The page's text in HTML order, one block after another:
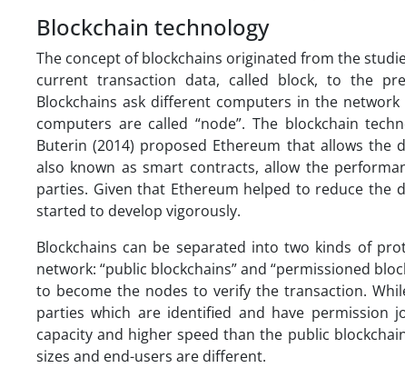
Blockchain technology
The concept of blockchains originated from the
current transaction data, called block, to the
Blockchains ask different computers in the
computers are called “node”. The blockchain
Buterin (2014) proposed Ethereum that allows the
also known as smart contracts, allow the
parties. Given that Ethereum helped to reduce the
started to develop vigorously.
Blockchains can be separated into two kinds of
network: “public blockchains” and “permissioned
to become the nodes to verify the transaction.
parties which are identified and have permission
capacity and higher speed than the public
sizes and end-users are different.